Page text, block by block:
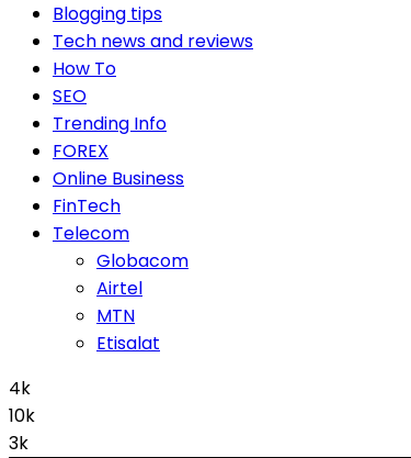
Blogging tips
Tech news and reviews
How To
SEO
Trending Info
FOREX
Online Business
FinTech
Telecom
Globacom
Airtel
MTN
Etisalat
4k
10k
3k